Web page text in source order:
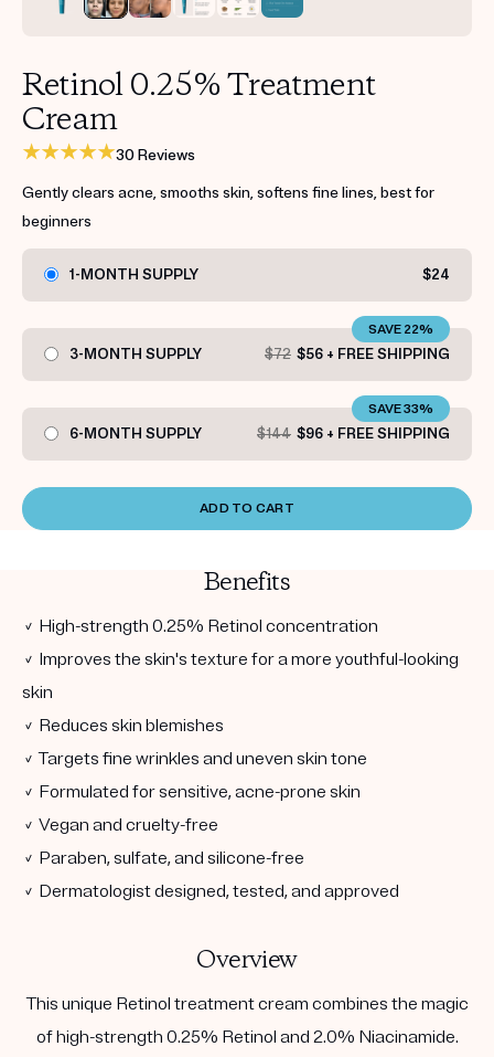
Retinol 0.25% Treatment
Cream
30 Reviews
Gently clears acne, smooths skin, softens fine lines, best for
beginners
1-MONTH SUPPLY $24
3-MONTH SUPPLY $72 $56 + FREE SHIPPING
SAVE 22%
6-MONTH SUPPLY $144 $96 + FREE SHIPPING
SAVE 33%
ADD TO CART
Benefits
✓ High-strength 0.25% Retinol concentration
✓ Improves the skin's texture for a more youthful-looking
skin
✓ Reduces skin blemishes
✓ Targets fine wrinkles and uneven skin tone
✓ Formulated for sensitive, acne-prone skin
✓ Vegan and cruelty-free
✓ Paraben, sulfate, and silicone-free
✓ Dermatologist designed, tested, and approved
Overview
This unique Retinol treatment cream combines the magic
of high-strength 0.25% Retinol and 2.0% Niacinamide.